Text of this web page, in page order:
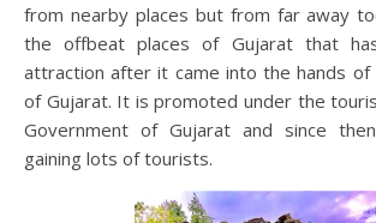
from nearby places but from far away
the offbeat places of Gujarat that
attraction after it came into the hands of
of Gujarat. It is promoted under the
Government of Gujarat and since
gaining lots of tourists.